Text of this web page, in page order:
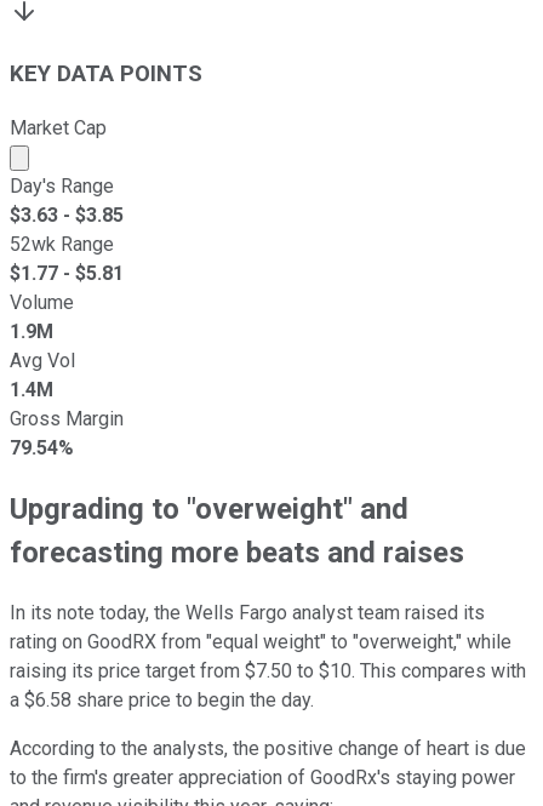
KEY DATA POINTS
Market Cap
Market cap calculated using publicly traded shares
Day's Range
$3.63 - $3.85
52wk Range
$1.77 - $5.81
Volume
1.9M
Avg Vol
1.4M
Gross Margin
79.54%
Upgrading to "overweight" and
forecasting more beats and raises
In its note today, the Wells Fargo analyst team raised its
rating on GoodRX from "equal weight" to "overweight," while
raising its price target from $7.50 to $10. This compares with
a $6.58 share price to begin the day.
According to the analysts, the positive change of heart is due
to the firm's greater appreciation of GoodRx's staying power